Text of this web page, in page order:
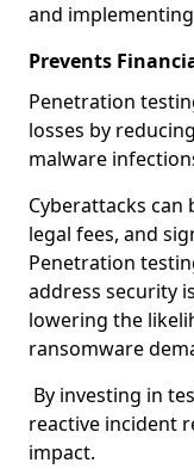
and
Prevents
Penetration
losses by
malware
Cyberattacks can
legal fees, and
Penetration
address security
lowering the
ransomware
By investing in
reactive incident
impact.